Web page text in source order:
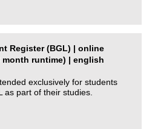
Register (BGL) | online
runtime) | english
exclusively for students
as part of their studies.